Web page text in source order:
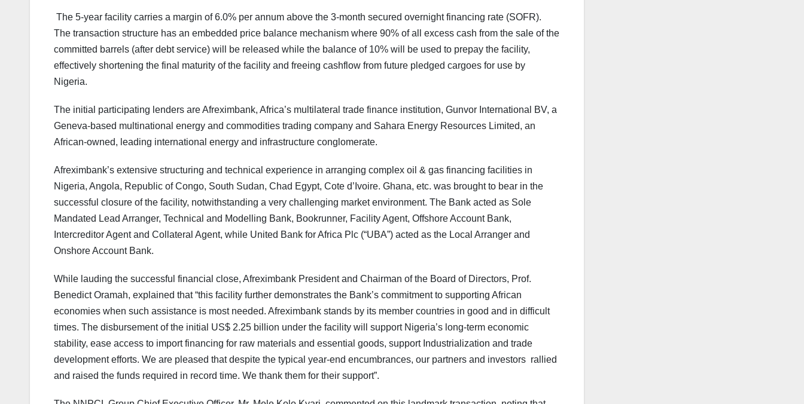
The 5-year facility carries a margin of 6.0% per annum above the 3-month secured overnight financing rate (SOFR).
The transaction structure has an embedded price balance mechanism where 90% of all excess cash from the sale of the
committed barrels (after debt service) will be released while the balance of 10% will be used to prepay the facility,
effectively shortening the final maturity of the facility and freeing cashflow from future pledged cargoes for use by
Nigeria.
The initial participating lenders are Afreximbank, Africa’s multilateral trade finance institution, Gunvor International BV, a
Geneva-based multinational energy and commodities trading company and Sahara Energy Resources Limited, an
African-owned, leading international energy and infrastructure conglomerate.
Afreximbank’s extensive structuring and technical experience in arranging complex oil & gas financing facilities in
Nigeria, Angola, Republic of Congo, South Sudan, Chad Egypt, Cote d’Ivoire. Ghana, etc. was brought to bear in the
successful closure of the facility, notwithstanding a very challenging market environment. The Bank acted as Sole
Mandated Lead Arranger, Technical and Modelling Bank, Bookrunner, Facility Agent, Offshore Account Bank,
Intercreditor Agent and Collateral Agent, while United Bank for Africa Plc (“UBA”) acted as the Local Arranger and
Onshore Account Bank.
While lauding the successful financial close, Afreximbank President and Chairman of the Board of Directors, Prof.
Benedict Oramah, explained that “this facility further demonstrates the Bank’s commitment to supporting African
economies when such assistance is most needed. Afreximbank stands by its member countries in good and in difficult
times. The disbursement of the initial US$ 2.25 billion under the facility will support Nigeria’s long-term economic
stability, ease access to import financing for raw materials and essential goods, support Industrialization and trade
development efforts. We are pleased that despite the typical year-end encumbrances, our partners and investors rallied
and raised the funds required in record time. We thank them for their support”.